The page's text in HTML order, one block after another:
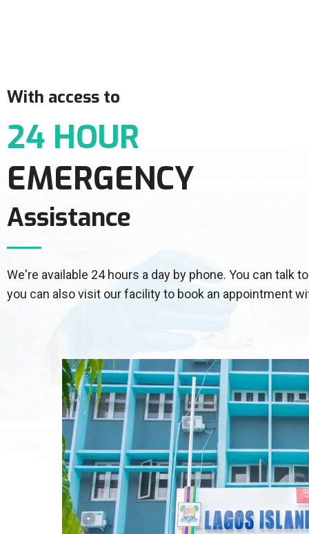
With access to
24 HOUR
EMERGENCY
Assistance
We're available 24 hours a day by phone. You can talk
you can also visit our facility to book an appointment